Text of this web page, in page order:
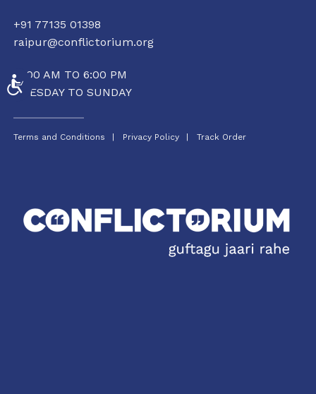
ACCESSIBILITY
+91 77135 01398
raipur@conflictorium.org
11:00 AM TO 6:00 PM
TUESDAY TO SUNDAY
Terms and Conditions Privacy Policy Track Order